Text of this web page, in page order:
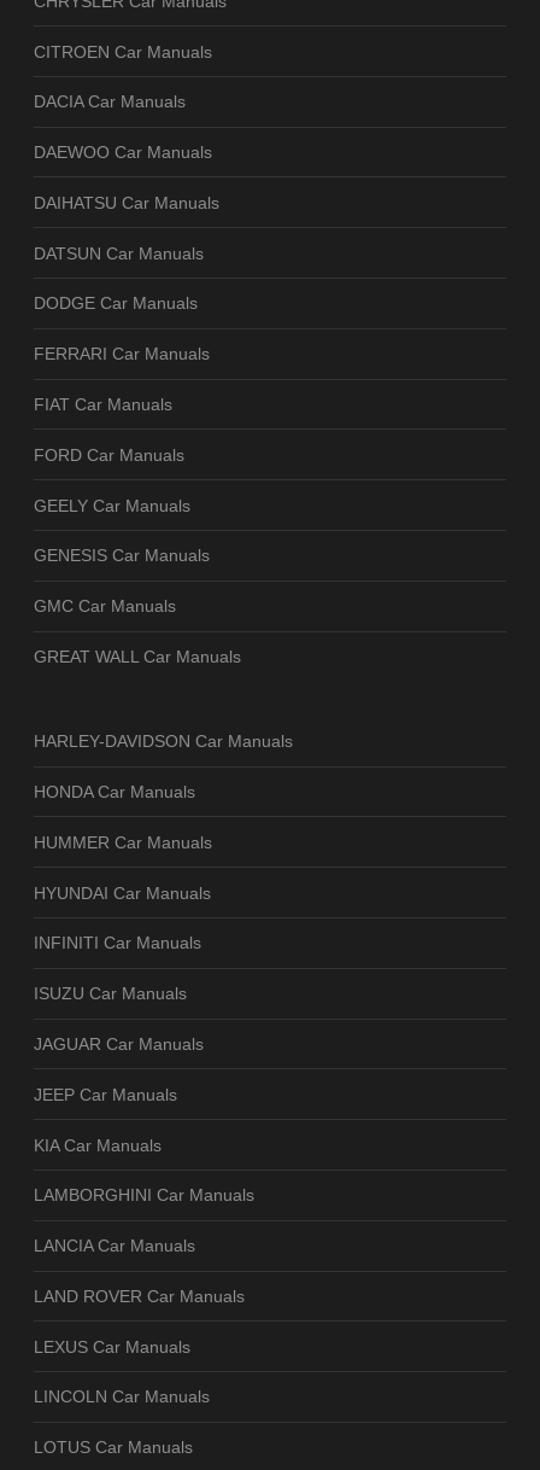
CITROEN Car Manuals
DACIA Car Manuals
DAEWOO Car Manuals
DAIHATSU Car Manuals
DATSUN Car Manuals
DODGE Car Manuals
FERRARI Car Manuals
FIAT Car Manuals
FORD Car Manuals
GEELY Car Manuals
GENESIS Car Manuals
GMC Car Manuals
GREAT WALL Car Manuals
HARLEY-DAVIDSON Car Manuals
HONDA Car Manuals
HUMMER Car Manuals
HYUNDAI Car Manuals
INFINITI Car Manuals
ISUZU Car Manuals
JAGUAR Car Manuals
JEEP Car Manuals
KIA Car Manuals
LAMBORGHINI Car Manuals
LANCIA Car Manuals
LAND ROVER Car Manuals
LEXUS Car Manuals
LINCOLN Car Manuals
LOTUS Car Manuals